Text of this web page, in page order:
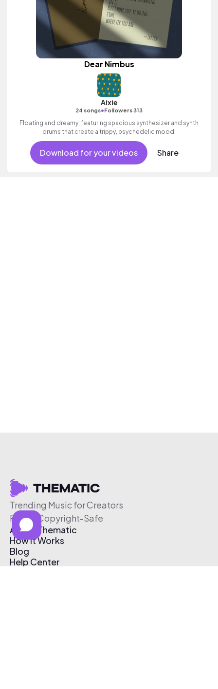
Dear Nimbus
Aixie
24 songs•Followers 313
Floating and dreamy, featuring spacious synthesizer and synth
drums that create a trippy, psychedelic mood.
Download for your videos Share
Trending Music for Creators
Free & Copyright-Safe
About Thematic
How It Works
Blog
Help Center